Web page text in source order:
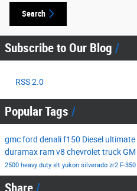
Search
Subscribe to Our Blog
RSS 2.0
Popular Tags
gmcford denalif150 Diesel ultimate
duramax ramv8 chevrolet truckGM
2500 heavy duty xlt yukon silverado zr2 F-350